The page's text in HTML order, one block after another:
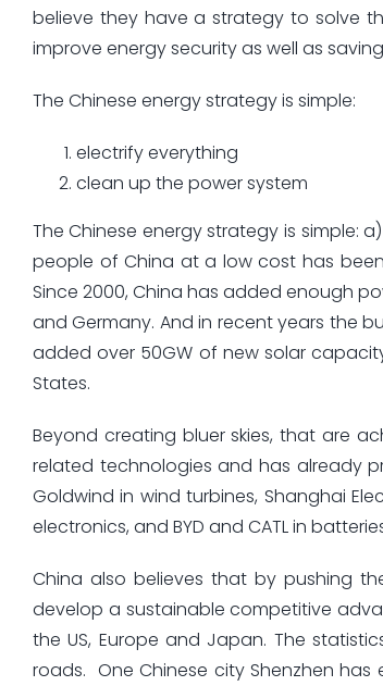
believe they have a strategy to solve
improve energy security as well as
The Chinese energy strategy is simple:
electrify everything
clean up the power system
The Chinese energy strategy is simple:
people of China at a low cost has
Since 2000, China has added enough
and Germany. And in recent years the
added over 50GW of new solar
States.
Beyond creating bluer skies, that are
related technologies and has already
Goldwind in wind turbines, Shanghai
electronics, and BYD and CATL in
China also believes that by pushing
develop a sustainable competitive
the US, Europe and Japan. The
roads. One Chinese city Shenzhen